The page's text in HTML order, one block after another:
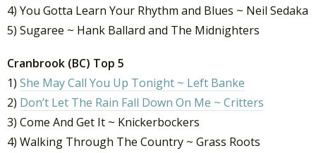
4) You Gotta Learn Your Rhythm and Blues ~ Neil Sedaka
5) Sugaree ~ Hank Ballard and The Midnighters
Cranbrook (BC) Top 5
1) She May Call You Up Tonight ~ Left Banke
2) Don’t Let The Rain Fall Down On Me ~ Critters
3) Come And Get It ~ Knickerbockers
4) Walking Through The Country ~ Grass Roots